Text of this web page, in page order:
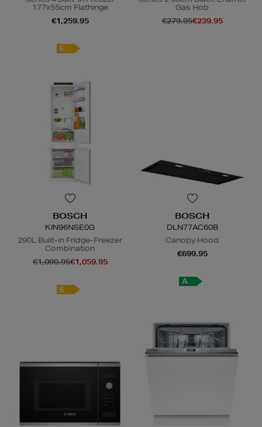
177x55cm Flathinge
€1,259.95
E
Gas Hob
€279.95€239.95
BOSCH
KIN96NSE0G
290L Built-in Fridge-Freezer
Combination
€1,099.95€1,059.95
E
BOSCH
DLN77AC60B
Canopy Hood
€699.95
A